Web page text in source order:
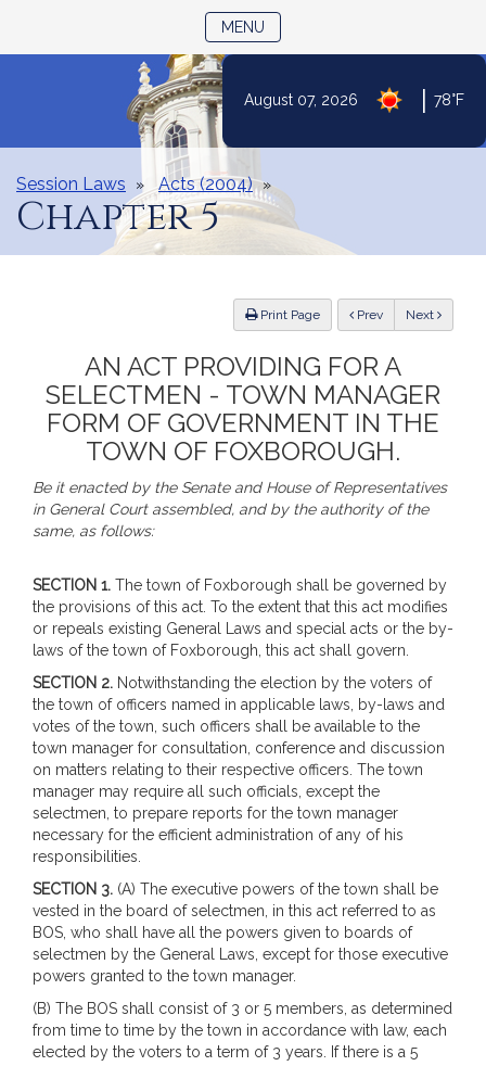
August 07, 2026 78°F
MENU
Session Laws Acts (2004)
Chapter 5
Print Page Previous Next
AN ACT PROVIDING FOR A
SELECTMEN - TOWN MANAGER
FORM OF GOVERNMENT IN THE
TOWN OF FOXBOROUGH.
Be it enacted by the Senate and House of Representatives
in General Court assembled, and by the authority of the
same, as follows:
SECTION 1. The town of Foxborough shall be governed by
the provisions of this act. To the extent that this act modifies
or repeals existing General Laws and special acts or the by-
laws of the town of Foxborough, this act shall govern.
SECTION 2. Notwithstanding the election by the voters of
the town of officers named in applicable laws, by-laws and
votes of the town, such officers shall be available to the
town manager for consultation, conference and discussion
on matters relating to their respective officers. The town
manager may require all such officials, except the
selectmen, to prepare reports for the town manager
necessary for the efficient administration of any of his
responsibilities.
SECTION 3. (A) The executive powers of the town shall be
vested in the board of selectmen, in this act referred to as
BOS, who shall have all the powers given to boards of
selectmen by the General Laws, except for those executive
powers granted to the town manager.
(B) The BOS shall consist of 3 or 5 members, as determined
from time to time by the town in accordance with law, each
elected by the voters to a term of 3 years. If there is a 5